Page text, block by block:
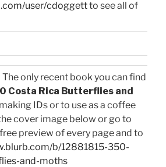
user/cdoggettto see all of
The only recent book you can find
Costa Rica Butterflies and
IDs or to use as a coffee
cover image below or go to
preview of every page and to
b/12881815-350-
and-moths